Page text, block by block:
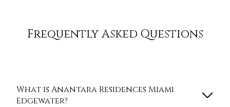
Frequently Asked Questions
What is Anantara Residences Miami
Edgewater?